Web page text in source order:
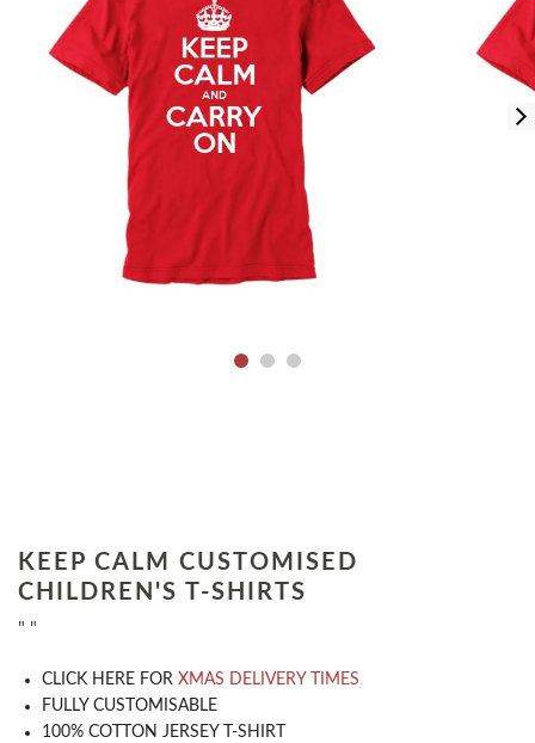
KEEP CALM CUSTOMISED
CHILDREN'S T-SHIRTS
" "
CLICK HERE FOR XMAS DELIVERY TIMES
​FULLY CUSTOMISABLE
100% COTTON JERSEY T-SHIRT